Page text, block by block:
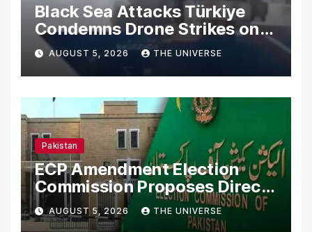
Black Sea Attacks Türkiye
Condemns Drone Strikes on
Merchant Ships
AUGUST 5, 2026 THE UNIVERSE
Pakistan
ECP Amendment Election
Commission Proposes Direct
Scrutiny of Lawmakers’
Asset Declarations
AUGUST 5, 2026 THE UNIVERSE